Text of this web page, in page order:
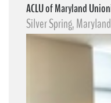
ACLU of Maryland
Silver Spring,